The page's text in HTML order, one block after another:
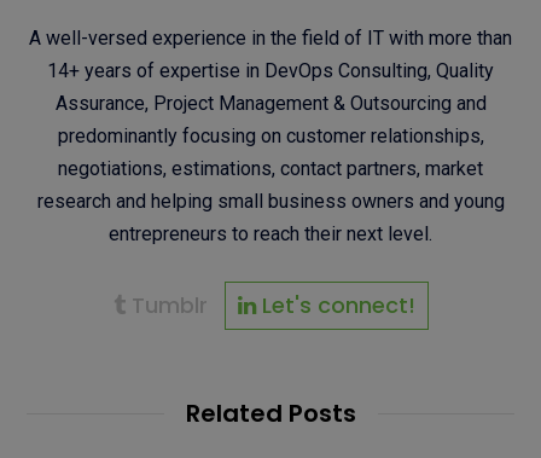
A well-versed experience in the field of IT with more than
14+ years of expertise in DevOps Consulting, Quality
Assurance, Project Management & Outsourcing and
predominantly focusing on customer relationships,
negotiations, estimations, contact partners, market
research and helping small business owners and young
entrepreneurs to reach their next level.
Tumblr Let's connect!
Related Posts